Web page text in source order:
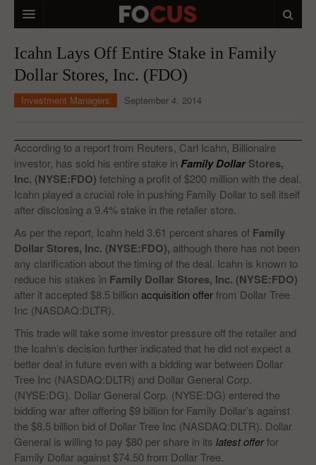
MACRO MARKETS
BIOPHARMA
ABOUT STOCKWISE
ANALYSTS & CONTRIBUTORS
CONTACTS
FEEDBACK
Icahn Lays Off Entire Stake in Family
Dollar Stores, Inc. (FDO)
Investment Managers September 4, 2014
According to a report from Reuters, Carl Icahn, Billionaire
investor, has sold his entire stake in Family DollarStores,
Inc. (NYSE:FDO) fetching a profit of $200 million with the deal.
Icahn played a crucial role in pushing Family Dollar to sell itself
after disclosing a 9.4% stake in the retailer store.
As per the report, Icahn held 3.61 percent shares of Family
Dollar Stores, Inc. (NYSE:FDO), although there has not been
any clarification about the timing of the deal. Icahn is known to
reduce his stakes in Family Dollar Stores, Inc. (NYSE:FDO)
after it accepted $8.5 billion acquisition offerfrom Dollar Tree
Inc (NASDAQ:DLTR).
This trade will take some investor pressure off the retailer and
the Icahn’s decision further indicated that he did not expect a
better deal in future even with a bidding war between Dollar
Tree Inc (NASDAQ:DLTR) and Dollar General Corp.
(NYSE:DG). Dollar General Corp. (NYSE:DG) entered the
bidding war after offering $9 billion for Family Dollar’s against
the $8.5 billion bid of Dollar Tree Inc (NASDAQ:DLTR). Dollar
General is willing to pay $80 per share in its latest offerfor
Family Dollar against $74.50 from Dollar Tree.